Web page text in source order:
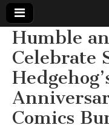
Comic
Book
Legal
Humble
Celebrate
Comics